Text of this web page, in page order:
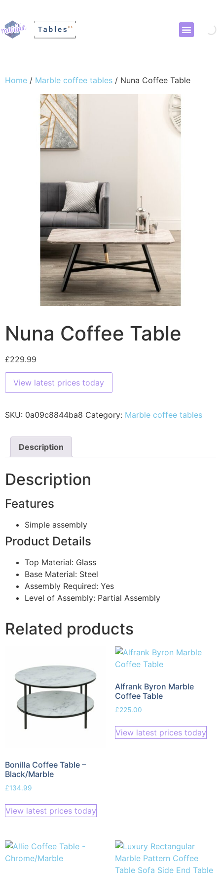
Home / Marble coffee tables / Nuna Coffee Table
Nuna Coffee Table
£229.99
View latest prices today
SKU: 0a09c8844ba8 Category: Marble coffee tables
Description
Description
Features
Simple assembly
Product Details
Top Material: Glass
Base Material: Steel
Assembly Required: Yes
Level of Assembly: Partial Assembly
Related products
Bonilla Coffee Table –
Black/Marble
£134.99
View latest prices today
Alfrank Byron Marble
Coffee Table
£225.00
View latest prices today